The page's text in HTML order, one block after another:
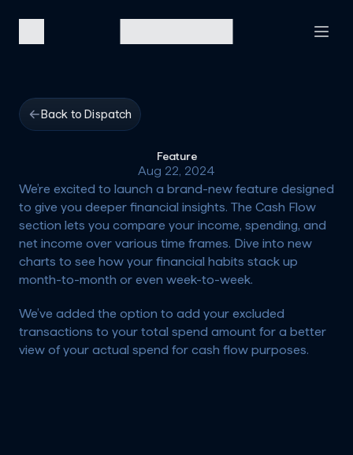
Back to Dispatch
Feature
Aug 22, 2024
We’re excited to launch a brand-new feature designed
to give you deeper financial insights. The Cash Flow
section lets you compare your income, spending, and
net income over various time frames. Dive into new
charts to see how your financial habits stack up
month-to-month or even week-to-week.
We’ve added the option to add your excluded
transactions to your total spend amount for a better
view of your actual spend for cash flow purposes.